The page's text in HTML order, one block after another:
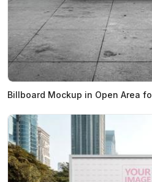
Billboard Mockup in Open Area